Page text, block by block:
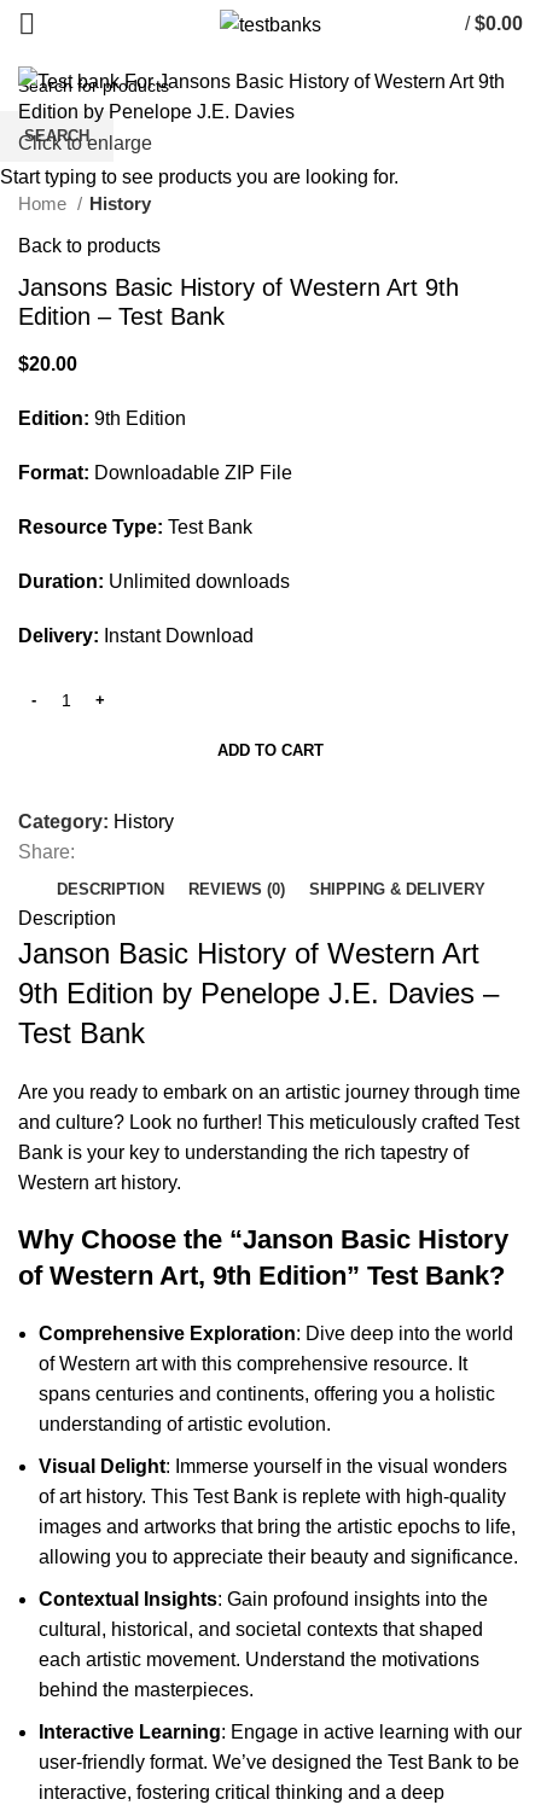
/ $0.00
Click to enlarge
Home History
Back to products
Jansons Basic History of Western Art 9th
Edition – Test Bank
$20.00
Edition: 9th Edition
Format: Downloadable ZIP File
Resource Type: Test Bank
Duration: Unlimited downloads
Delivery: Instant Download
ADD TO CART
Category: History
Share:
DESCRIPTION REVIEWS (0) SHIPPING & DELIVERY
Description
Janson Basic History of Western Art
9th Edition by Penelope J.E. Davies –
Test Bank
Are you ready to embark on an artistic journey through time
and culture? Look no further! This meticulously crafted Test
Bank is your key to understanding the rich tapestry of
Western art history.
Why Choose the “Janson Basic History
of Western Art, 9th Edition” Test Bank?
Comprehensive Exploration: Dive deep into the world
of Western art with this comprehensive resource. It
spans centuries and continents, offering you a holistic
understanding of artistic evolution.
Visual Delight: Immerse yourself in the visual wonders
of art history. This Test Bank is replete with high-quality
images and artworks that bring the artistic epochs to life,
allowing you to appreciate their beauty and significance.
Contextual Insights: Gain profound insights into the
cultural, historical, and societal contexts that shaped
each artistic movement. Understand the motivations
behind the masterpieces.
Interactive Learning: Engage in active learning with our
user-friendly format. We’ve designed the Test Bank to be
interactive, fostering critical thinking and a deep
SEARCH
Start typing to see products you are looking for.